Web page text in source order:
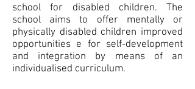
school for disabled children. The
school aims to offer mentally or
physically disabled children improved
opportunities e for self-development
and integration by means of an
individualised curriculum.